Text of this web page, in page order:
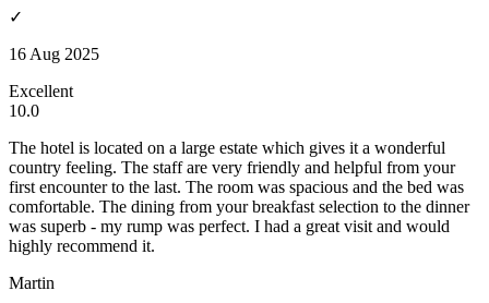
✓
16 Aug 2025
Excellent
10.0
The hotel is located on a large estate which gives it a wonderful
country feeling. The staff are very friendly and helpful from your
first encounter to the last. The room was spacious and the bed was
comfortable. The dining from your breakfast selection to the dinner
was superb - my rump was perfect. I had a great visit and would
highly recommend it.
Martin